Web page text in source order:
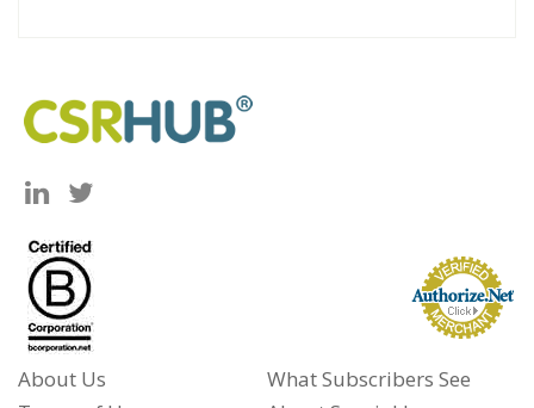
About Us
What Subscribers See